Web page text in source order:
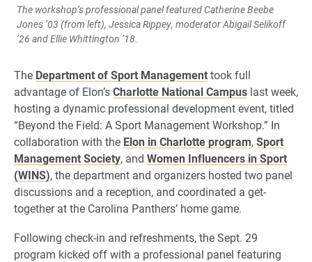
The workshop’s professional panel featured Catherine Beebe
Jones ’03 (from left), Jessica Rippey, moderator Abigail Selikoff
’26 and Ellie Whittington ’18.
The Department of Sport Managementtook full
advantage of Elon’sCharlotte National Campus last week,
hosting a dynamic professional development event, titled
“Beyond the Field: A Sport Management Workshop.” In
collaboration with the Elon in Charlotte program,Sport
Management Society, and Women Influencers in Sport
(WINS), the department and organizers hosted two panel
discussions and a reception, and coordinated a get-
together at the Carolina Panthers’ home game.
Following check-in and refreshments, the Sept. 29
program kicked off with a professional panel featuring